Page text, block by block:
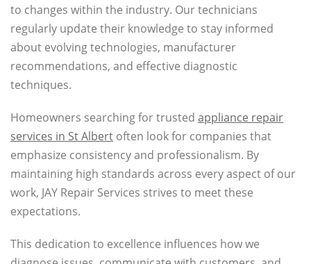
to changes within the industry. Our technicians
regularly update their knowledge to stay informed
about evolving technologies, manufacturer
recommendations, and effective diagnostic
techniques.
Homeowners searching for trusted appliance repair
services in St Albert often look for companies that
emphasize consistency and professionalism. By
maintaining high standards across every aspect of our
work, JAY Repair Services strives to meet these
expectations.
This dedication to excellence influences how we